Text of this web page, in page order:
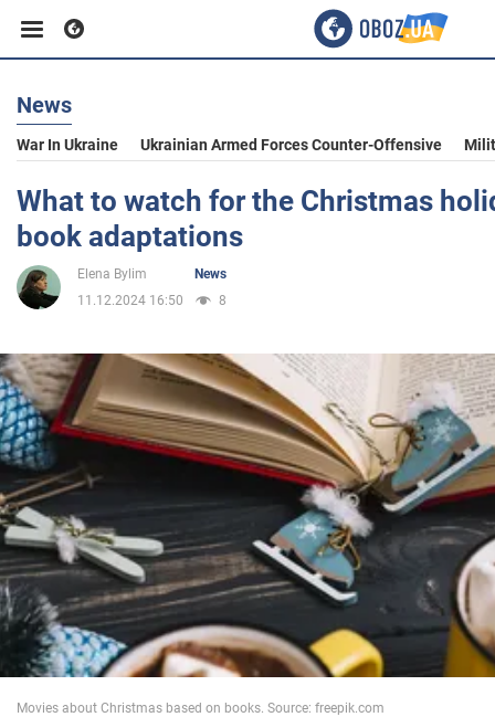
Business
Sport
Entertainment
Politics
Society
War in Ukraine
World
News
War In Ukraine Ukrainian Armed Forces Counter-Offensive
What to watch for the Christmas
book adaptations
Elena Bylim
News
11.12.2024 16:50
8
Movies about Christmas based on books. Source: freepik.com